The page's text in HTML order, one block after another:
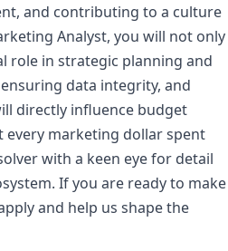
and contributing to a culture
Analyst, you will not only
role in strategic planning and
data integrity, and
directly influence budget
marketing dollar spent
with a keen eye for detail
If you are ready to make
and help us shape the